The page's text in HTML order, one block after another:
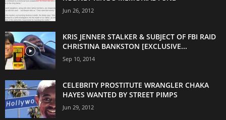
Jun 26, 2012
KRIS JENNER STALKER & SUBJECT OF FBI RAID
CHRISTINA BANKSTON [EXCLUSIVE...
Sep 10, 2014
CELEBRITY PROSTITUTE WRANGLER CHAKA
HAYES WANTED BY STREET PIMPS
Jun 29, 2012